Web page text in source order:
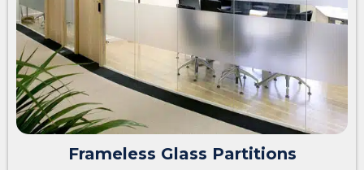
Frameless Glass Partitions